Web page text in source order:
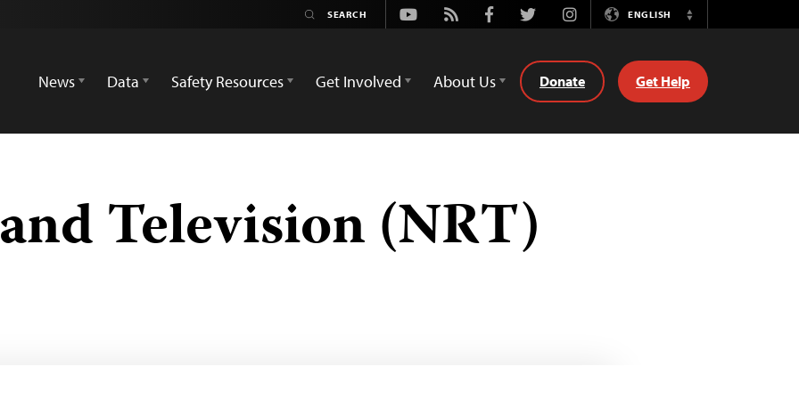
Youtube
Rss FacebookTwitterInstagramENGLISH
Switch
News
Data Safety Resources Get Involved About Us Donate Get Help
Television (NRT)